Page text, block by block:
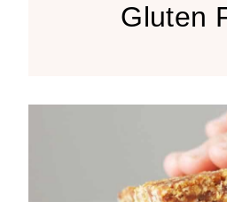
Gluten